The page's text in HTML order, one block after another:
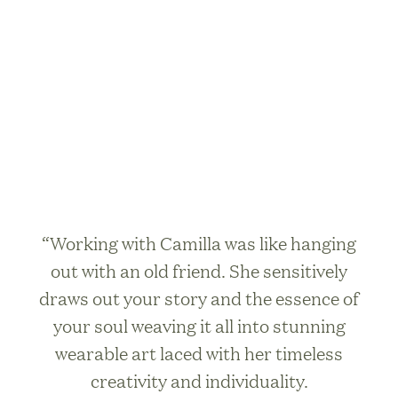
“Working with Camilla was like hanging
out with an old friend. She sensitively
draws out your story and the essence of
your soul weaving it all into stunning
wearable art laced with her timeless
creativity and individuality.